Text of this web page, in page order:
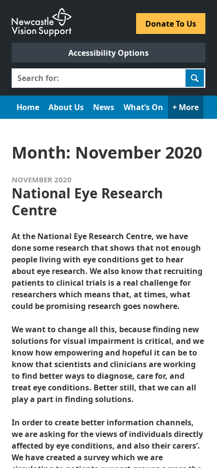
content
Accessibility Options
Search
for:
Home About Us News What’s On + More
​Donate To Us​
Month: November 2020
NOVEMBER 2020
National Eye Research
Centre
At the National Eye Research Centre, we have
done some research that shows that not enough
people living with eye conditions get to hear
about eye research. We also know that recruiting
patients to clinical trials is a real challenge for
researchers which means that, at times, what
could be promising research goes nowhere.
We want to change all this, because finding new
solutions for visual impairment is critical, and we
know how empowering and hopeful it can be to
know that scientists and clinicians are working
to find better ways to diagnose, care for, and
treat eye conditions. Better still, that we can all
play a part in finding solutions.
In order to create better information channels,
we are asking for the views of individuals directly
affected by eye conditions, and also their carers’.
We have created a survey which we are